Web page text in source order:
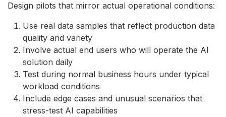
Design pilots that mirror actual operational conditions:
Use real data samples that reflect production data
quality and variety
Involve actual end users who will operate the AI
solution daily
Test during normal business hours under typical
workload conditions
Include edge cases and unusual scenarios that
stress-test AI capabilities